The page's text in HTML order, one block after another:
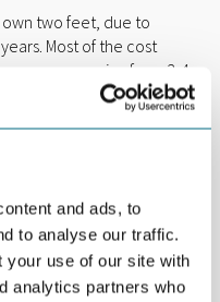
and ads, to
to analyse our traffic.
your use of our site with
analytics partners who
own two feet, due to
Most of the cost
we are moving from 3-4
we are talking about 10-12
wind capacity at the
world had just below 2
is anticipated to
is expected to be a main